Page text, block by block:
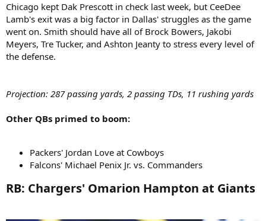
Chicago kept Dak Prescott in check last week, but CeeDee
Lamb's exit was a big factor in Dallas' struggles as the game
went on. Smith should have all of Brock Bowers, Jakobi
Meyers, Tre Tucker, and Ashton Jeanty to stress every level of
the defense.
Projection: 287 passing yards, 2 passing TDs, 11 rushing yards
Other QBs primed to boom:
Packers' Jordan Love at Cowboys
Falcons' Michael Penix Jr. vs. Commanders
RB: Chargers' Omarion Hampton at Giants​